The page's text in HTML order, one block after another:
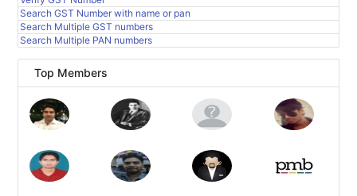
Search GST Number with name or pan
Search Multiple GST numbers
Search Multiple PAN numbers
Top Members